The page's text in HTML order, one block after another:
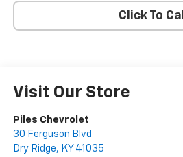
Click To Call
Visit Our Store
Piles Chevrolet
30 Ferguson Blvd
Dry Ridge, KY 41035